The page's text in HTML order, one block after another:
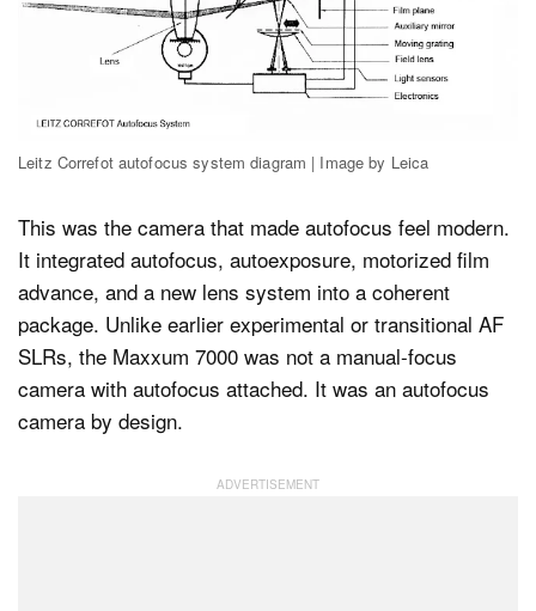
Leitz Correfot autofocus system diagram | Image by Leica
This was the camera that made autofocus feel modern.
It integrated autofocus, autoexposure, motorized film
advance, and a new lens system into a coherent
package. Unlike earlier experimental or transitional AF
SLRs, the Maxxum 7000 was not a manual-focus
camera with autofocus attached. It was an autofocus
camera by design.